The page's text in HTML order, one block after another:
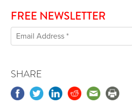
FREE NEWSLETTER
SHARE